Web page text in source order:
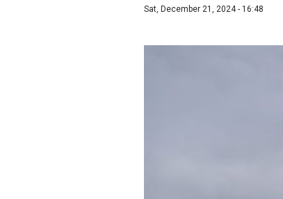
Sat, December 21, 2024 - 16:48